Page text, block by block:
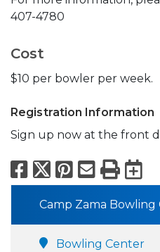
407-4780
Cost
$10 per bowler per week.
Registration Information
Sign up now at the front
Facebook
X Pinterest
Email
Print
Camp Zama Bowling
Bowling Center